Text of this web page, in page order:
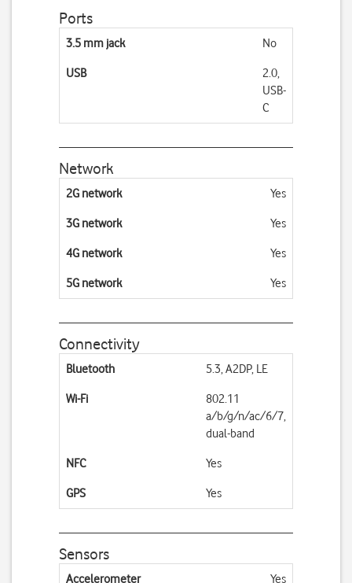
Ports
3.5 mm jack No
USB
2.0,
USB-
C
Network
2G network Yes
3G network Yes
4G network Yes
5G network Yes
Connectivity
Bluetooth 5.3, A2DP, LE
Wi-Fi
802.11
a/b/g/n/ac/6/7,
dual-band
NFC Yes
GPS Yes
Sensors
Accelerometer Yes